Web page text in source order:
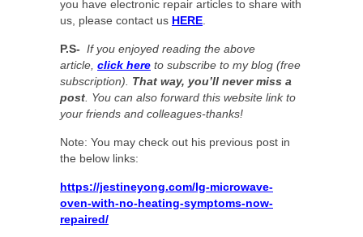
you have electronic repair articles to share with
us, please contact us HERE.
P.S- If you enjoyed reading the above
article, click here to subscribe to my blog (free
subscription). That way, you’ll never miss a
post. You can also forward this website link to
your friends and colleagues-thanks!
Note: You may check out his previous post in
the below links:
https://jestineyong.com/lg-microwave-
oven-with-no-heating-symptoms-now-
repaired/